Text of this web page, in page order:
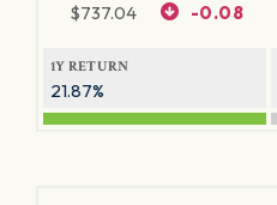
$737.04 -0.08
1Y RETURN
21.87%